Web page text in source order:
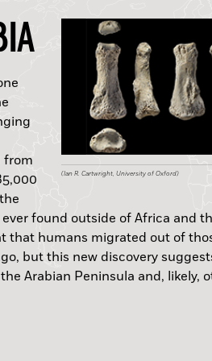
(Courtesy www.GML.com.au)
(Ian R. Cartwright, University of Oxford)
from
found outside of Africa and
that humans migrated out of
but this new discovery
Arabian Peninsula and, likely,
(Courtesy Karim Sadr)
(Courtesy © Vincent Francigny / Sedeinga
(ITAR-TASS News Agency/Alamy Stock Photo)
(Jens Heimdahl/National Historical Museums,
(Courtesy F. Ramirez Rozzi)
(© The Hunterian)
(Courtesy Gabriel Prieto)
(Courtesy Matthew Bennett/Bournemouth